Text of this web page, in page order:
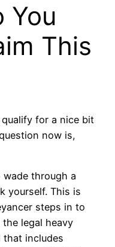
You
This
for a nice bit
now is,
through a
yourself. This is
steps in to
the legal heavy
that includes